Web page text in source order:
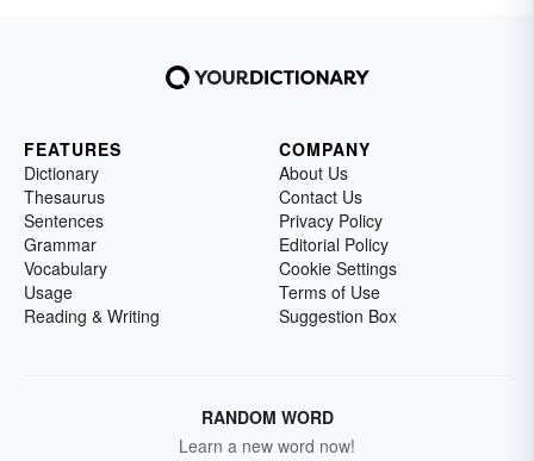
FEATURES
Dictionary
Thesaurus
Sentences
Grammar
Vocabulary
Usage
Reading & Writing
COMPANY
About Us
Contact Us
Privacy Policy
Editorial Policy
Cookie Settings
Terms of Use
Suggestion Box
RANDOM WORD
Learn a new word now!